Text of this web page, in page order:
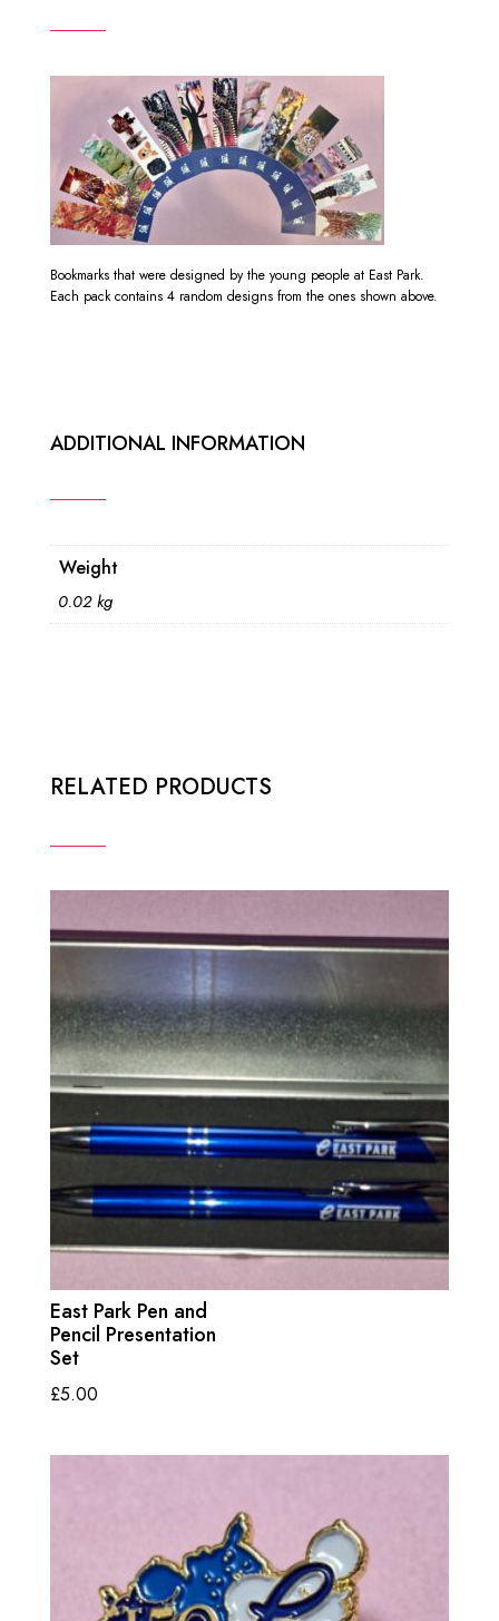
Bookmarks that were designed by the young people at East Park.
Each pack contains 4 random designs from the ones shown above.
ADDITIONAL INFORMATION
Weight
0.02 kg
RELATED PRODUCTS
East Park Pen and
Pencil Presentation
Set
£5.00